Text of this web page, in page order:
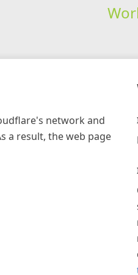
network and
a result, the web page